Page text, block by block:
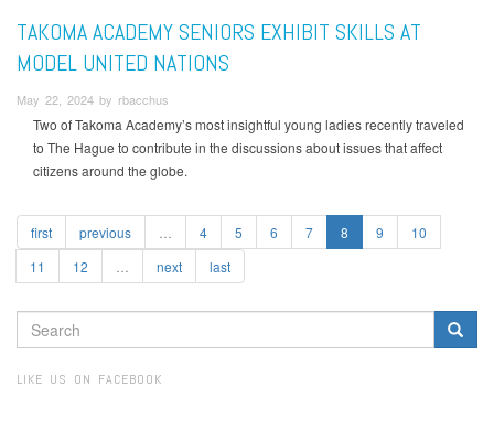
TAKOMA ACADEMY SENIORS EXHIBIT SKILLS AT
MODEL UNITED NATIONS
May 22, 2024 by rbacchus
Two of Takoma Academy’s most insightful young ladies recently traveled
to The Hague to contribute in the discussions about issues that affect
citizens around the globe.
first previous 4 5 6 7 8 9
10
11
12 next last
SEARCH
FORM
LIKE US ON FACEBOOK